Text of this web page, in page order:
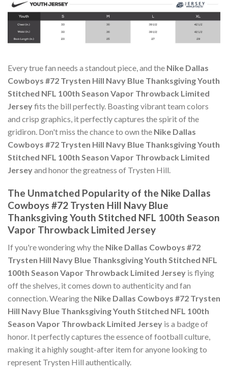
Every true fan needs a standout piece, and the Nike Dallas
Cowboys #72 Trysten Hill Navy Blue Thanksgiving Youth
Stitched NFL 100th Season Vapor Throwback Limited
Jerseyfits the bill perfectly. Boasting vibrant team colors
and crisp graphics, it perfectly captures the spirit of the
gridiron. Don't miss the chance to own the Nike Dallas
Cowboys #72 Trysten Hill Navy Blue Thanksgiving Youth
Stitched NFL 100th Season Vapor Throwback Limited
Jerseyand honor the greatness of Trysten Hill.
The Unmatched Popularity of the Nike Dallas
Cowboys #72 Trysten Hill Navy Blue
Thanksgiving Youth Stitched NFL 100th Season
Vapor Throwback Limited Jersey
If you're wondering why the Nike Dallas Cowboys #72
Trysten Hill Navy Blue Thanksgiving Youth Stitched NFL
100th Season Vapor Throwback Limited Jersey is flying
off the shelves, it comes down to authenticity and fan
connection. Wearing the Nike Dallas Cowboys #72 Trysten
Hill Navy Blue Thanksgiving Youth Stitched NFL 100th
Season Vapor Throwback Limited Jersey is a badge of
honor. It perfectly captures the essence of football culture,
making it a highly sought-after item for anyone looking to
represent Trysten Hill authentically.